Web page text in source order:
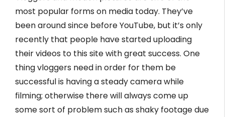
most popular forms on media today. They’ve
been around since before YouTube, but it’s only
recently that people have started uploading
their videos to this site with great success. One
thing vloggers need in order for them be
successful is having a steady camera while
filming; otherwise there will always come up
some sort of problem such as shaky footage due